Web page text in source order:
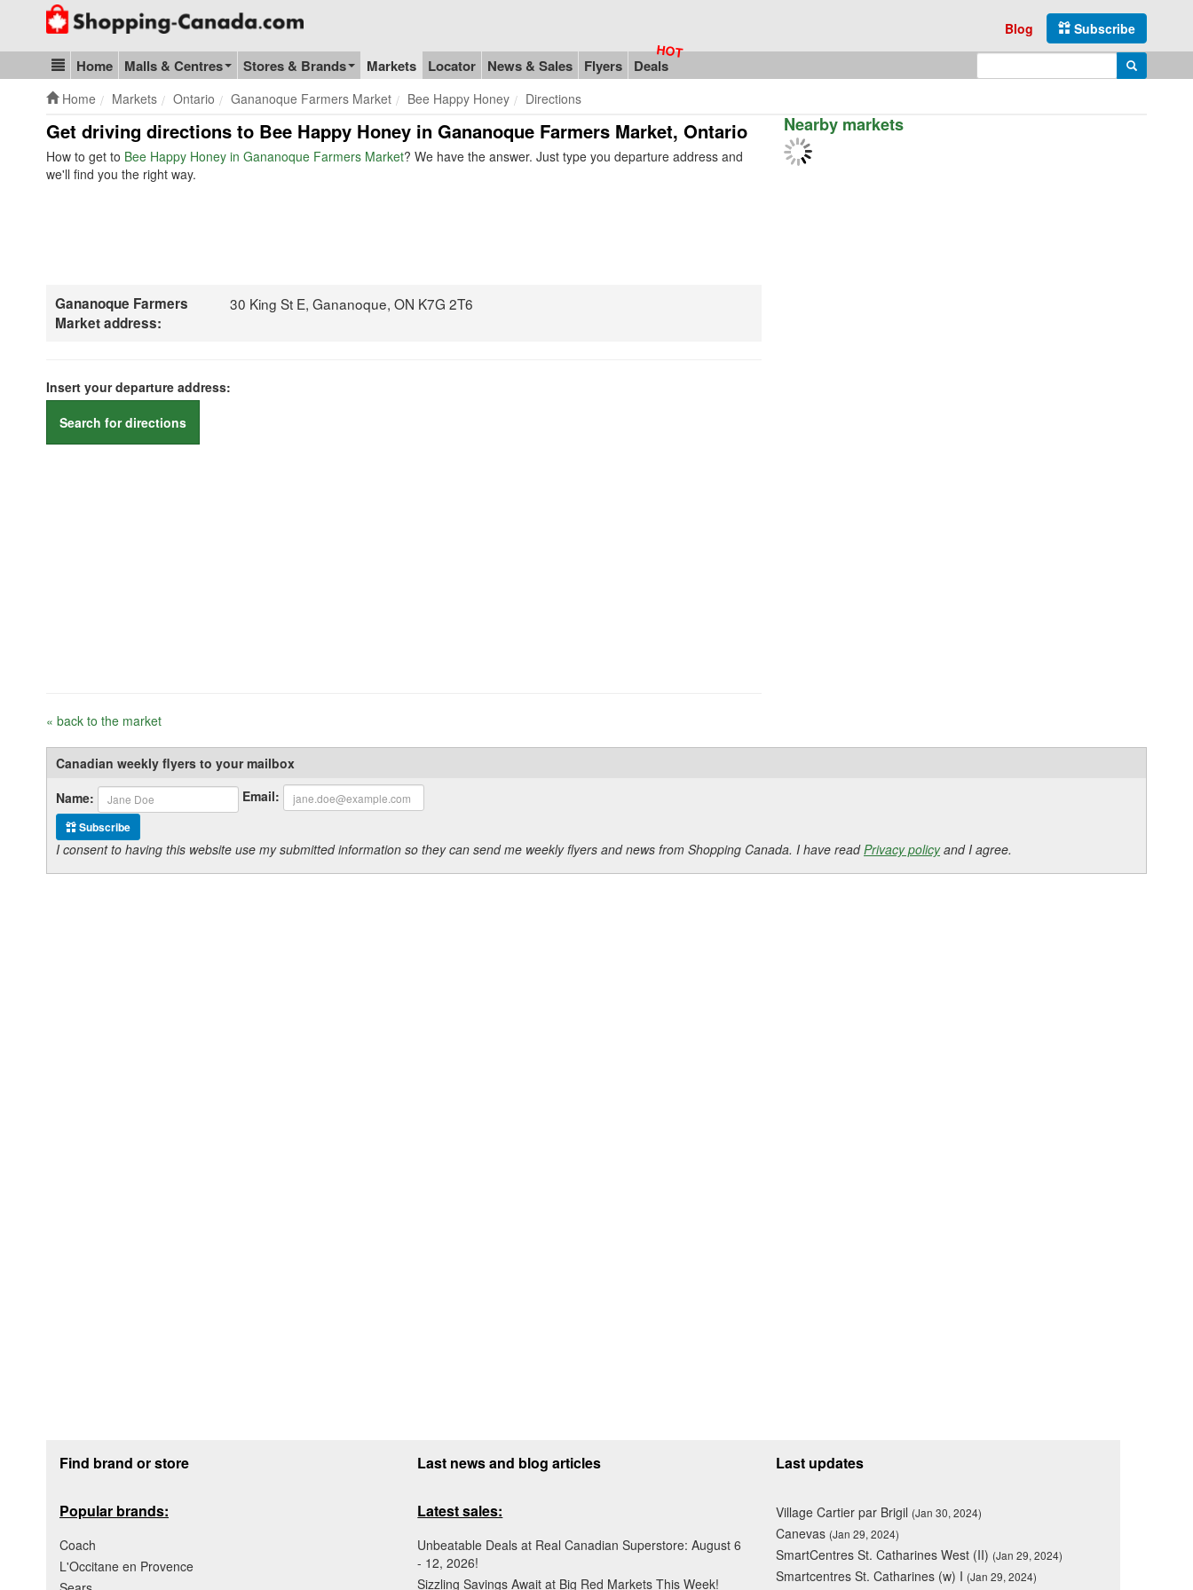
Go to homepage - click to logo image
Subscribe
Blog
Blog & Update
Home Malls & Centres Stores & Brands Markets Locator News & Sales Flyers Deals Search
Home Markets Ontario Gananoque Farmers Market Bee Happy Honey Directions
Get driving directions to Bee Happy Honey in Gananoque Farmers Market, Ontario
How to get to Bee Happy Honey in Gananoque Farmers Market? We have the answer. Just type you departure address and
we'll find you the right way.
Gananoque Farmers
Market address:
30 King St E, Gananoque, ON K7G 2T6
Insert your departure address:
Search for directions
« back to the market
Nearby markets
Canadian weekly flyers to your mailbox
Name:
Email:
Subscribe
I consent to having this website use my submitted information so they can send me weekly flyers and news from Shopping Canada. I have readPrivacy policyand I agree.
Find brand or store
Popular brands:
Coach
L'Occitane en Provence
Last news and blog articles
Latest sales:
Unbeatable Deals at Real Canadian Superstore: August 6
- 12, 2026!
Sizzling Savings Await at Big Red Markets This Week!
Last updates
Village Cartier par Brigil (Jan 30, 2024)
Canevas (Jan 29, 2024)
SmartCentres St. Catharines West (II) (Jan 29, 2024)
Smartcentres St. Catharines (w) I (Jan 29, 2024)